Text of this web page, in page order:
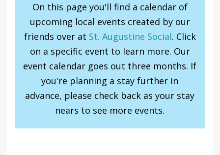
On this page you'll find a calendar of
upcoming local events created by our
friends over at St. Augustine Social. Click
on a specific event to learn more. Our
event calendar goes out three months. If
you're planning a stay further in
advance, please check back as your stay
nears to see more events.